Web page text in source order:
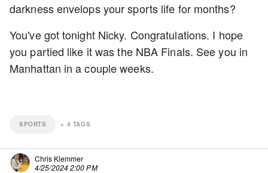
darkness envelops your sports life for months?
You've got tonight Nicky. Congratulations. I hope
you partied like it was the NBA Finals. See you in
Manhattan in a couple weeks.
SPORTS + 4 TAGS
Chris Klemmer
4/25/2024 2:00 PM